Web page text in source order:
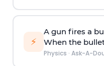
⚡
A gun fires a
When the
Physics · Ask-A-